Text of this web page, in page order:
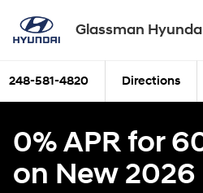
Glassman
248-581-4820 Directions
0% APR for
on New 2026